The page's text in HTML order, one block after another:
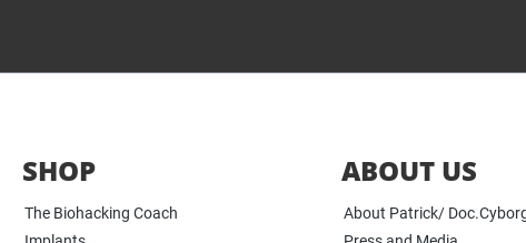
SHOP
The Biohacking Coach
ABOUT US
About Patrick/